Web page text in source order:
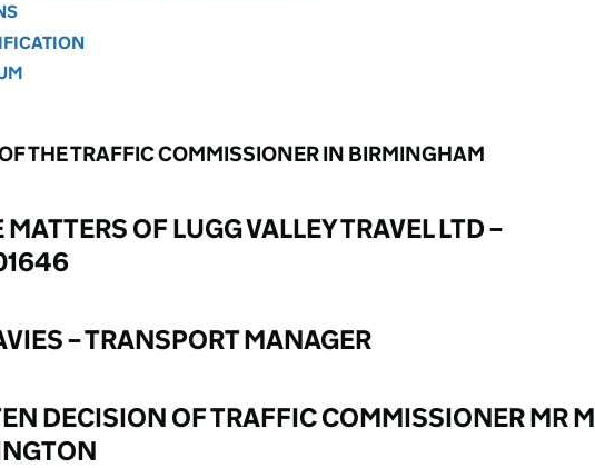
THE TRAFFIC COMMISSIONER IN BIRMINGHAM
MATTERS OF LUGG VALLEY TRAVEL LTD –
– TRANSPORT MANAGER
DECISION OF TRAFFIC COMMISSIONER MR M